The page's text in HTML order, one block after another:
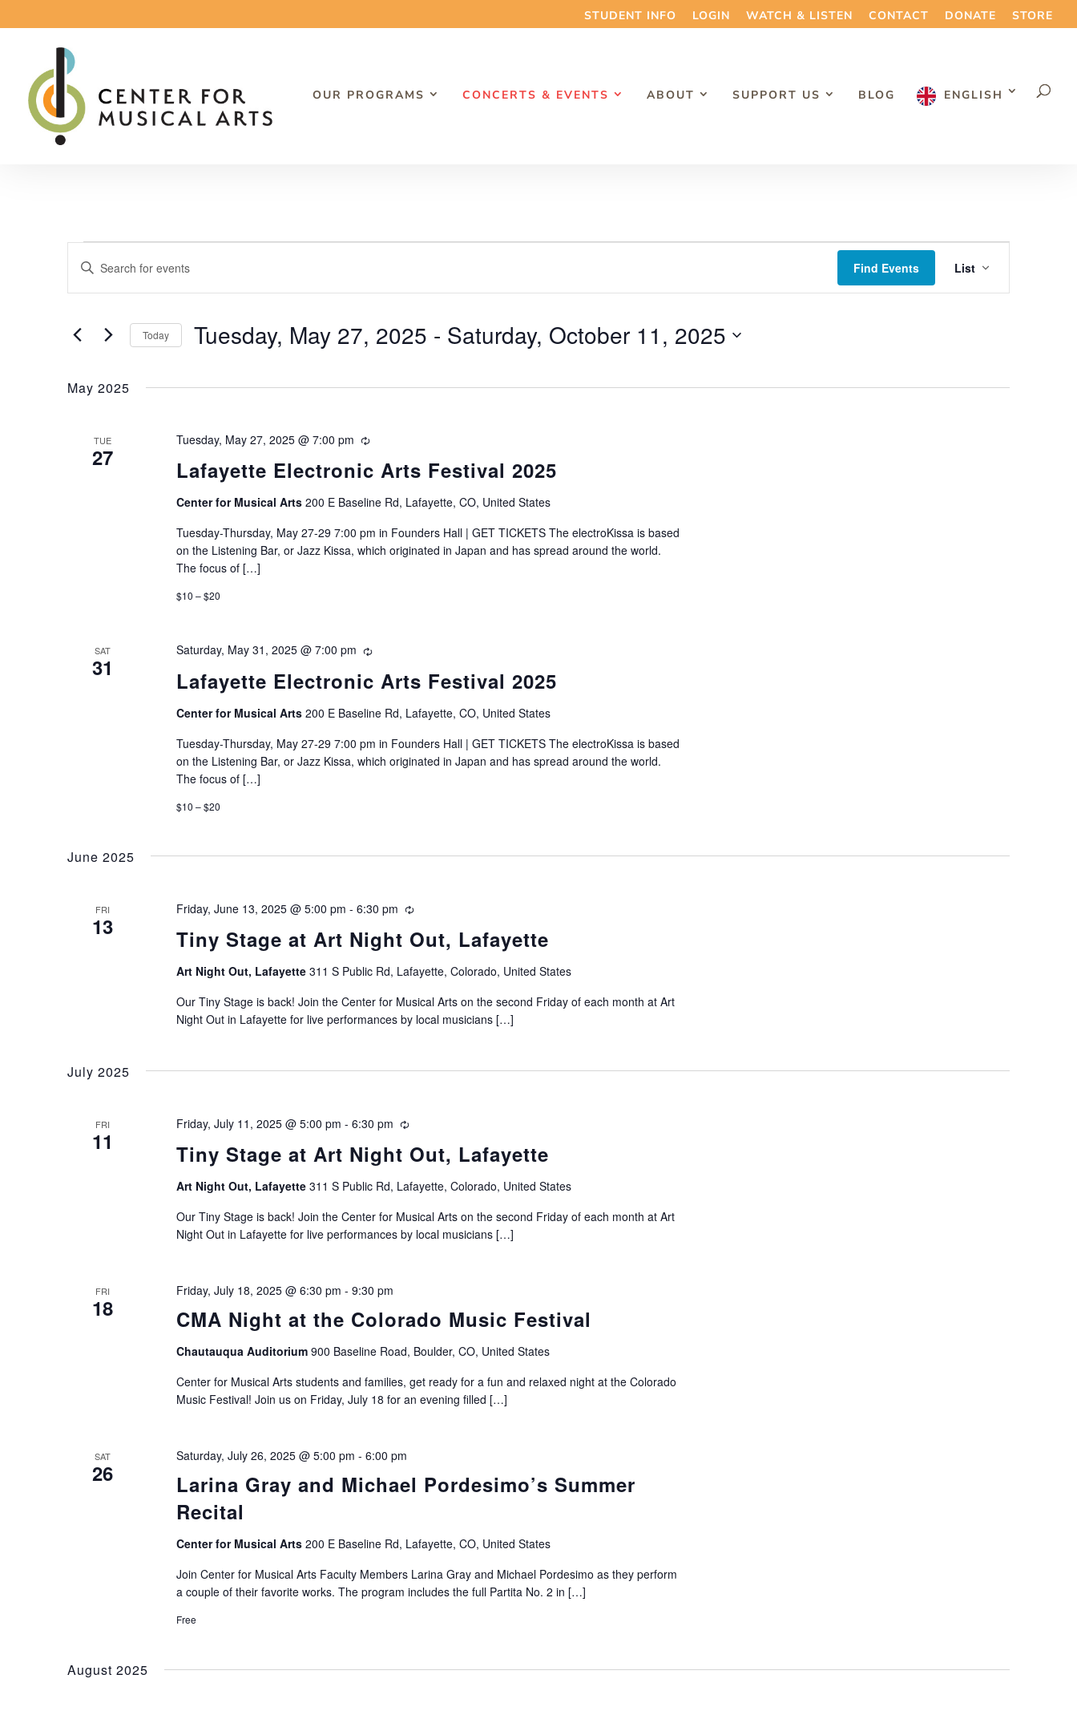
STUDENT INFO LOGIN WATCH & LISTEN CONTACT DONATE STORE
OUR PROGRAMS CONCERTS & EVENTS ABOUT SUPPORT US BLOG ENGLISH
Events
Events
Views
Enter
Keyword.
for
by
Find Events
Views
Navigation
List
Today Tuesday, May 27, 2025 - Saturday, October 11, 2025
date.
May 2025
TUE
27 Lafayette Electronic Arts Festival 2025
Tuesday, May 27, 2025 @ 7:00 pm Recurring
Center for Musical Arts 200 E Baseline Rd, Lafayette, CO, United States
Tuesday-Thursday, May 27-29 7:00 pm in Founders Hall | GET TICKETS The electroKissa is based
on the Listening Bar, or Jazz Kissa, which originated in Japan and has spread around the world.
The focus of […]
$10 – $20
SAT
31 Lafayette Electronic Arts Festival 2025
Saturday, May 31, 2025 @ 7:00 pm Recurring
Center for Musical Arts 200 E Baseline Rd, Lafayette, CO, United States
Tuesday-Thursday, May 27-29 7:00 pm in Founders Hall | GET TICKETS The electroKissa is based
on the Listening Bar, or Jazz Kissa, which originated in Japan and has spread around the world.
The focus of […]
$10 – $20
June 2025
FRI
13 Tiny Stage at Art Night Out, Lafayette
Friday, June 13, 2025 @ 5:00 pm - 6:30 pm Recurring
Art Night Out, Lafayette 311 S Public Rd, Lafayette, Colorado, United States
Our Tiny Stage is back! Join the Center for Musical Arts on the second Friday of each month at Art
Night Out in Lafayette for live performances by local musicians […]
July 2025
FRI
11 Tiny Stage at Art Night Out, Lafayette
Friday, July 11, 2025 @ 5:00 pm - 6:30 pm Recurring
Art Night Out, Lafayette 311 S Public Rd, Lafayette, Colorado, United States
Our Tiny Stage is back! Join the Center for Musical Arts on the second Friday of each month at Art
Night Out in Lafayette for live performances by local musicians […]
FRI
18 CMA Night at the Colorado Music Festival
Friday, July 18, 2025 @ 6:30 pm - 9:30 pm
Chautauqua Auditorium 900 Baseline Road, Boulder, CO, United States
Center for Musical Arts students and families, get ready for a fun and relaxed night at the Colorado
Music Festival! Join us on Friday, July 18 for an evening filled […]
SAT
26
Larina Gray and Michael Pordesimo’s Summer
Recital
Saturday, July 26, 2025 @ 5:00 pm - 6:00 pm
Center for Musical Arts 200 E Baseline Rd, Lafayette, CO, United States
Join Center for Musical Arts Faculty Members Larina Gray and Michael Pordesimo as they perform
a couple of their favorite works. The program includes the full Partita No. 2 in […]
Free
August 2025